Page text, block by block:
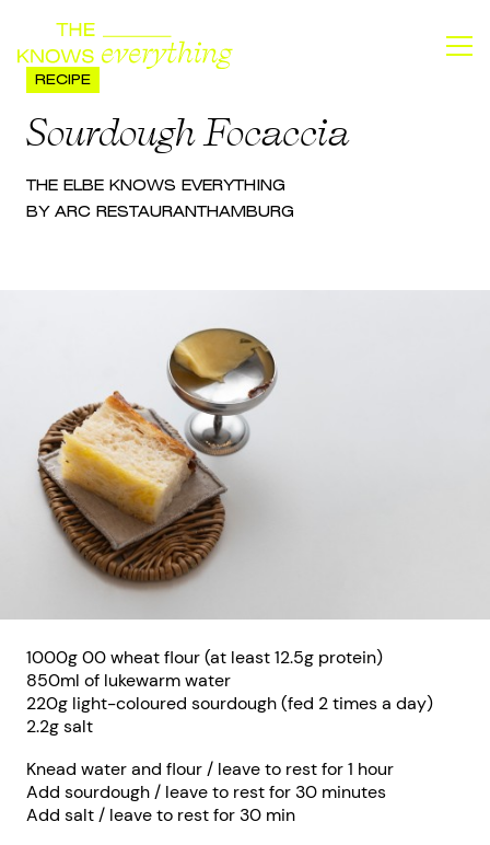
RECIPE
Sourdough Focaccia
THE ELBE KNOWS EVERYTHING
BY ARC RESTAURANTHAMBURG
1000g 00 wheat flour (at least 12.5g protein)
850ml of lukewarm water
220g light-coloured sourdough (fed 2 times a day)
2.2g salt
Knead water and flour / leave to rest for 1 hour
Add sourdough / leave to rest for 30 minutes
Add salt / leave to rest for 30 min